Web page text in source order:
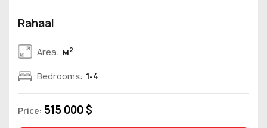
Rahaal
Area: м2
Bedrooms: 1-4
Price: 515 000 $